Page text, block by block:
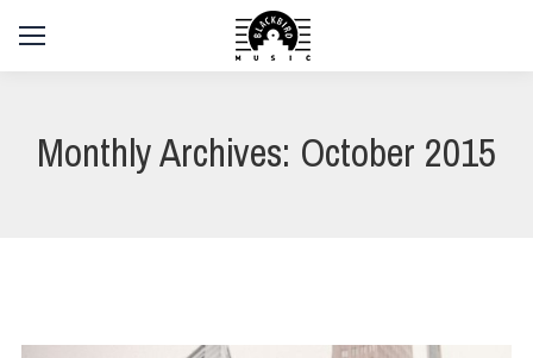
Monthly Archives:October 2015